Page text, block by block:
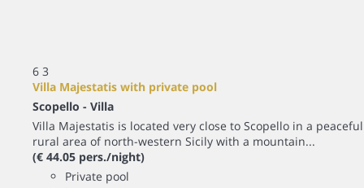
6 3
Villa Majestatis with private pool
Scopello - Villa
Villa Majestatis is located very close to Scopello in a peaceful
rural area of north-western Sicily with a mountain...
(€ 44.05 pers./night)
Private pool